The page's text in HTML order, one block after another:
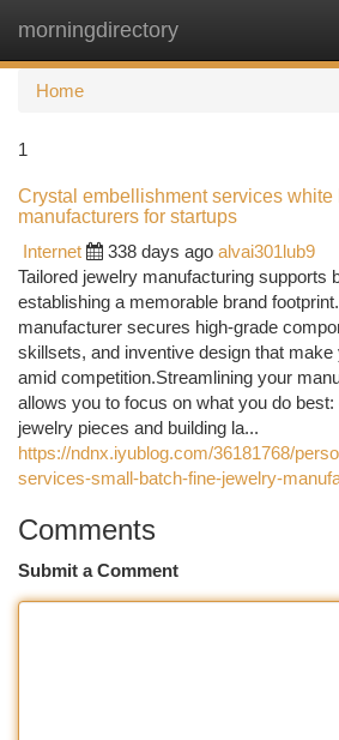
morningdirectory
Home
1
Crystal embellishment services
manufacturers for startups
Internet
338 days ago alvai301lub9
Tailored jewelry manufacturing supports
establishing a memorable brand
manufacturer secures high-grade
skillsets, and inventive design that make
amid competition.Streamlining your
allows you to focus on what you do
jewelry pieces and building la...
https://ndnx.iyublog.com/36181768/
services-small-batch-fine-jewelry-
Comments
Submit a Comment